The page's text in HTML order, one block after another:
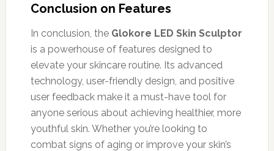
Conclusion on Features
In conclusion, the Glokore LED Skin Sculptor
is a powerhouse of features designed to
elevate your skincare routine. Its advanced
technology, user-friendly design, and positive
user feedback make it a must-have tool for
anyone serious about achieving healthier, more
youthful skin. Whether you’re looking to
combat signs of aging or improve your skin’s